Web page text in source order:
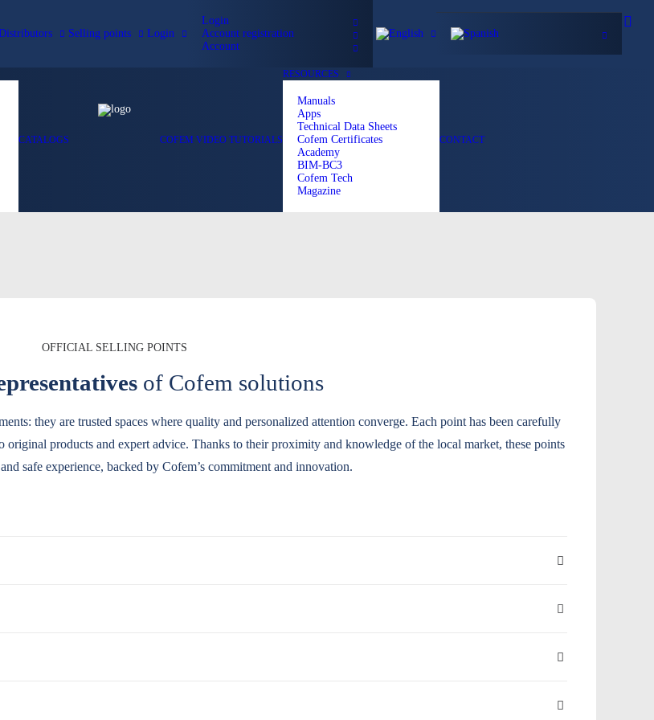
Selling points Login
Login
Account registration
Account
CATALOGS COFEM VIDEO TUTORIALS
RESOURCES
Manuals
Apps
Technical Data Sheets
Cofem Certificates
Academy
BIM-BC3
Cofem Tech
Magazine
CONTACT
OFFICIAL SELLING POINTS
of Cofem solutions
they are trusted spaces where quality and personalized attention converge. Each point has been carefully
original products and expert advice. Thanks to their proximity and knowledge of the local market, these points
safe experience, backed by Cofem’s commitment and innovation.